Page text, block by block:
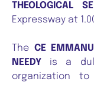
THEOLOGICAL
Expressway at
The CE
NEEDY is a
organization